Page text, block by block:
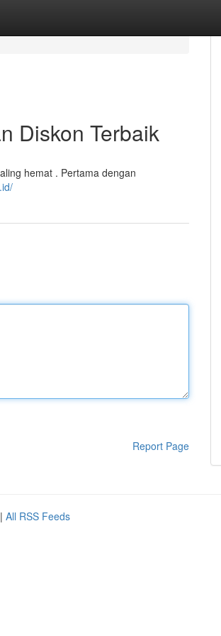
Diskon Terbaik
hemat . Pertama dengan
Report Page
| All RSS Feeds